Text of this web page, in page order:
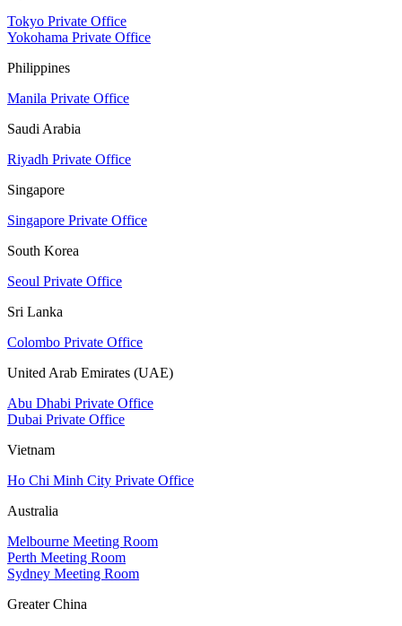
Tokyo Private Office
Yokohama Private Office
Philippines
Manila Private Office
Saudi Arabia
Riyadh Private Office
Singapore
Singapore Private Office
South Korea
Seoul Private Office
Sri Lanka
Colombo Private Office
United Arab Emirates (UAE)
Abu Dhabi Private Office
Dubai Private Office
Vietnam
Ho Chi Minh City Private Office
Australia
Melbourne Meeting Room
Perth Meeting Room
Sydney Meeting Room
Greater China